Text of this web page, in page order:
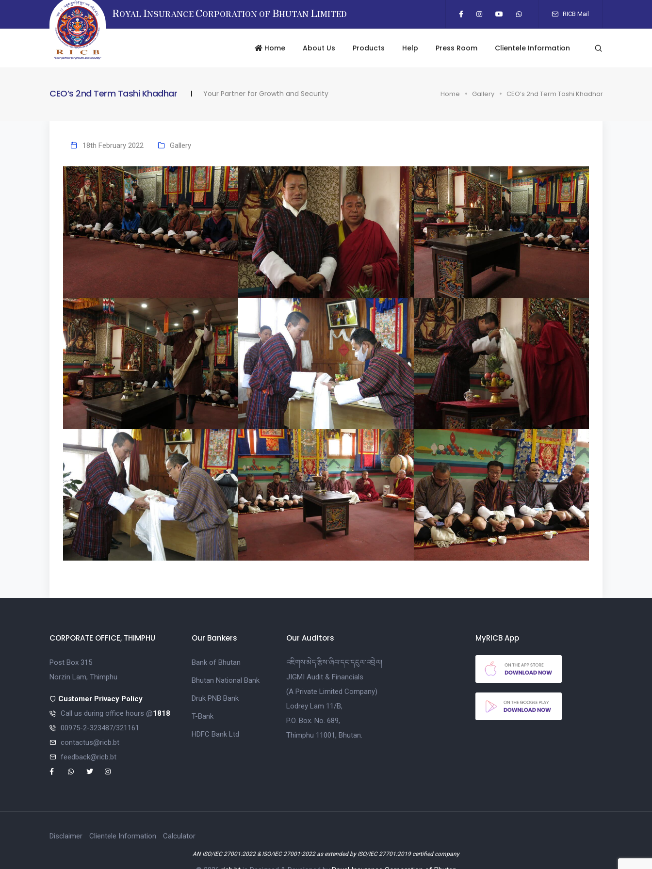
ROYAL INSURANCE CORPORATION OF BHUTAN LIMITED RICB Mail
Home About Us Products Help Press Room Clientele Information
CEO’s 2nd Term Tashi Khadhar Your Partner for Growth and Security Home Gallery CEO’s 2nd Term Tashi Khadhar
18th February 2022 Gallery
CORPORATE OFFICE, THIMPHU
Post Box 315
Norzin Lam, Thimphu
Customer Privacy Policy
Call us during office hours @1818
00975-2-323487/321161
contactus@ricb.bt
feedback@ricb.bt
Our Bankers
Bank of Bhutan
Bhutan National Bank
Druk PNB Bank
T-Bank
HDFC Bank Ltd
Our Auditors
འཇིགས་མེད་རྩིས་ཞིབ་དང་དངུལ་འབྲེལ།
JIGMI Audit & Financials
(A Private Limited Company)
Lodrey Lam 11/B,
P.O. Box. No. 689,
Thimphu 11001, Bhutan.
MyRICB App
Disclaimer Clientele Information Calculator
AN ISO/IEC 27001:2022 & ISO/IEC 27001:2022 as extended by ISO/IEC 27701:2019 certified company